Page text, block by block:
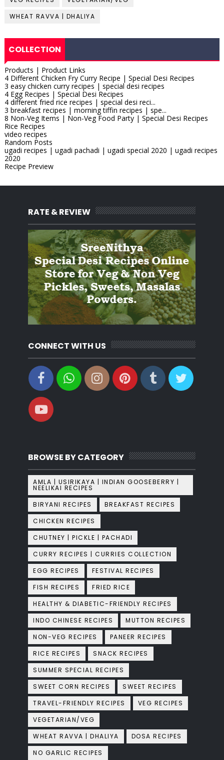
WHEAT RAVVA | DHALIYA
COLLECTION
Products | Product Links
4 Different Chicken Fry Curry Recipe | Special Desi Recipes
3 easy chicken curry recipes | special desi recipes
4 Egg Recipes | Special Desi Recipes
4 different fried rice recipes | special desi reci...
3 breakfast recipes | morning tiffin recipes | spe...
8 Non-Veg Items | Non-Veg Food Party | Special Desi Recipes
Rice Recipes
video recipes
Random Posts
ugadi recipes | ugadi pachadi | ugadi special 2020 | ugadi recipes
2020
Recipe Preview
RATE & REVIEW
CONNECT WITH US
BROWSE BY CATEGORY
AMLA | USIRIKAYA | INDIAN GOOSEBERRY |
NEELIKAI RECIPES
BIRYANI RECIPES
BREAKFAST RECIPES
CHICKEN RECIPES
CHUTNEY | PICKLE | PACHADI
CURRY RECIPES | CURRIES COLLECTION
EGG RECIPES
FESTIVAL RECIPES
FISH RECIPES
FRIED RICE
HEALTHY & DIABETIC-FRIENDLY RECIPES
INDO CHINESE RECIPES
MUTTON RECIPES
NON-VEG RECIPES
PANEER RECIPES
RICE RECIPES
SNACK RECIPES
SUMMER SPECIAL RECIPES
SWEET CORN RECIPES
SWEET RECIPES
TRAVEL-FRIENDLY RECIPES
VEG RECIPES
VEGETARIAN/VEG
WHEAT RAVVA | DHALIYA
DOSA RECIPES
NO GARLIC RECIPES